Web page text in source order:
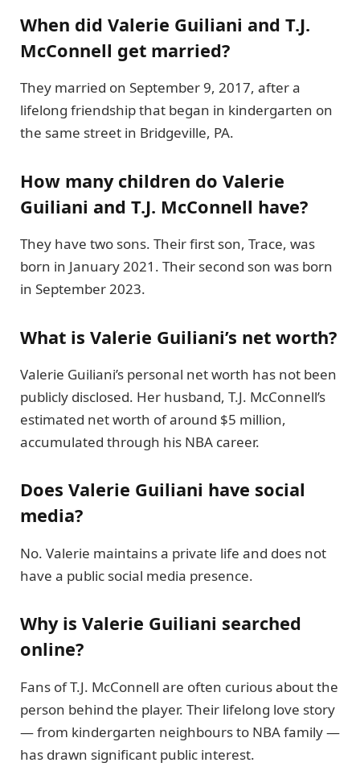
When did Valerie Guiliani and T.J.
McConnell get married?
They married on September 9, 2017, after a
lifelong friendship that began in kindergarten on
the same street in Bridgeville, PA.
How many children do Valerie
Guiliani and T.J. McConnell have?
They have two sons. Their first son, Trace, was
born in January 2021. Their second son was born
in September 2023.
What is Valerie Guiliani’s net worth?
Valerie Guiliani’s personal net worth has not been
publicly disclosed. Her husband, T.J. McConnell’s
estimated net worth of around $5 million,
accumulated through his NBA career.
Does Valerie Guiliani have social
media?
No. Valerie maintains a private life and does not
have a public social media presence.
Why is Valerie Guiliani searched
online?
Fans of T.J. McConnell are often curious about the
person behind the player. Their lifelong love story
— from kindergarten neighbours to NBA family —
has drawn significant public interest.